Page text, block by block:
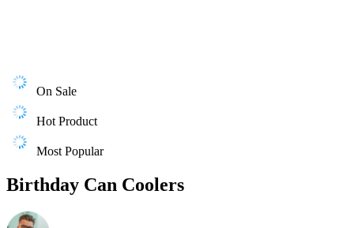
On Sale
Hot Product
Most Popular
Birthday Can Coolers